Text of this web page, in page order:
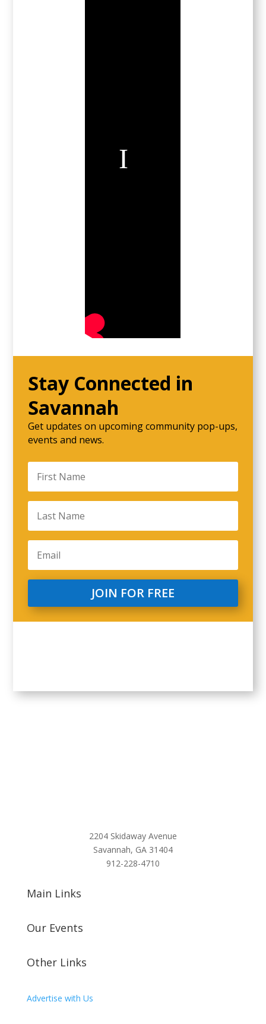
Stay Connected in
Savannah
Get updates on upcoming community pop-ups,
events and news.
JOIN FOR FREE
2204 Skidaway Avenue
Savannah, GA 31404
912-228-4710
Main Links
Our Events
Other Links
Advertise with Us